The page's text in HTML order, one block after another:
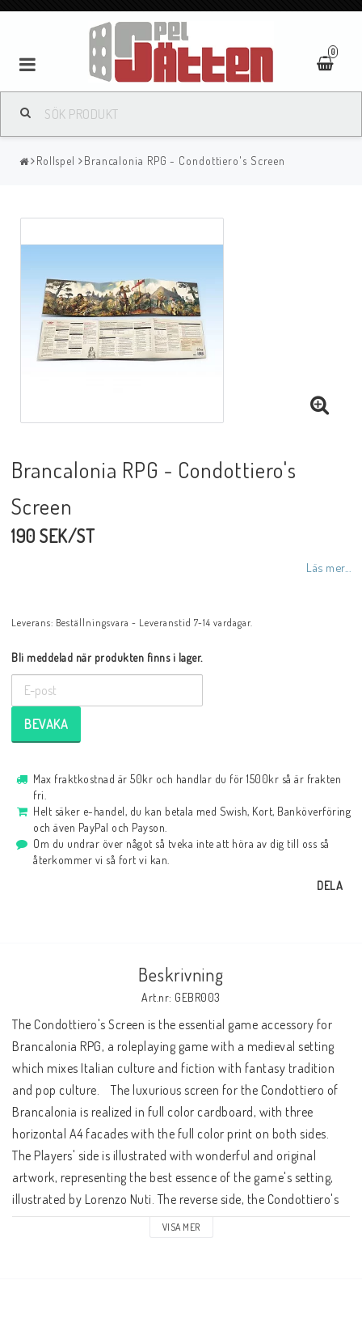
0
Rollspel Brancalonia RPG - Condottiero's Screen
Brancalonia RPG - Condottiero's
Screen
190 SEK/ST
Läs mer...
Leverans: Beställningsvara - Leveranstid 7-14 vardagar.
Bli meddelad när produkten finns i lager.
BEVAKA
Max fraktkostnad är 50kr och handlar du för 1500kr så är frakten
fri.
Helt säker e-handel, du kan betala med Swish, Kort, Banköverföring
och även PayPal och Payson.
Om du undrar över något så tveka inte att höra av dig till oss så
återkommer vi så fort vi kan.
DELA
Beskrivning
Art.nr: GEBR003
The Condottiero's Screen is the essential game accessory for
Brancalonia RPG, a roleplaying game with a medieval setting
which mixes Italian culture and fiction with fantasy tradition
and pop culture.    The luxurious screen for the Condottiero of
Brancalonia is realized in full color cardboard, with three
horizontal A4 facades with the full color print on both sides.
The Players' side is illustrated with wonderful and original
artwork, representing the best essence of the game's setting,
illustrated by Lorenzo Nuti. The reverse side, the Condottiero's
one, has all the reference tables and summaries of the main
VISA MER